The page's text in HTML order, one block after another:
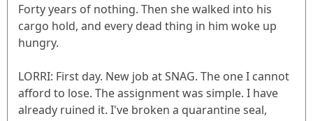
Forty years of nothing. Then she walked into his
cargo hold, and every dead thing in him woke up
hungry.
LORRI: First day. New job at SNAG. The one I cannot
afford to lose. The assignment was simple. I have
already ruined it. I've broken a quarantine seal,